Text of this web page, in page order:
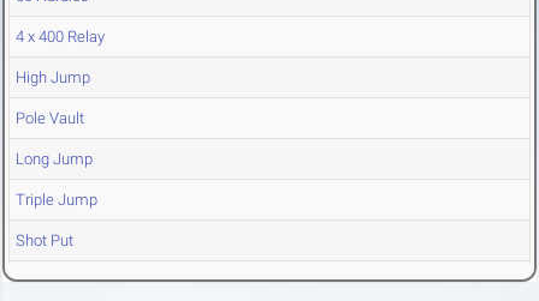
4 x 400 Relay
High Jump
Pole Vault
Long Jump
Triple Jump
Shot Put